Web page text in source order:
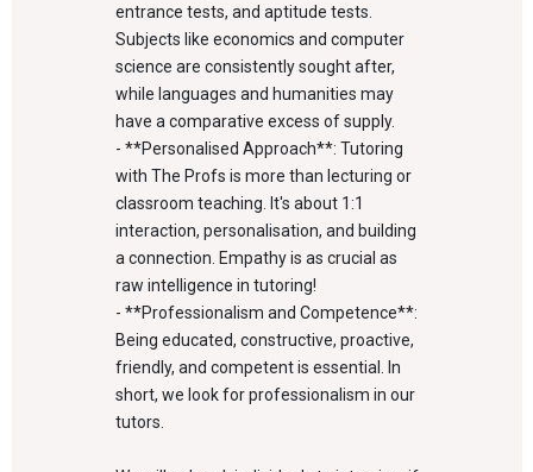
entrance tests, and aptitude tests.
Subjects like economics and computer
science are consistently sought after,
while languages and humanities may
have a comparative excess of supply.
- **Personalised Approach**: Tutoring
with The Profs is more than lecturing or
classroom teaching. It's about 1:1
interaction, personalisation, and building
a connection. Empathy is as crucial as
raw intelligence in tutoring!
- **Professionalism and Competence**:
Being educated, constructive, proactive,
friendly, and competent is essential. In
short, we look for professionalism in our
tutors.